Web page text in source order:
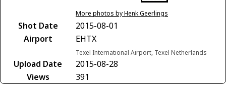
More photos by Henk Geerlings
Shot Date
2015-08-01
Airport
EHTX
Texel International Airport, Texel Netherlands
Upload Date
2015-08-28
Views
391